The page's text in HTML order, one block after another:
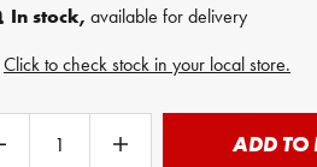
In stock, available for delivery
Click to check stock in your local store.
ADD TO